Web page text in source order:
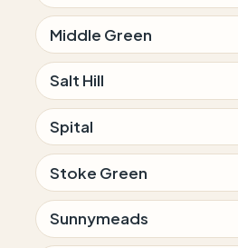
Middle Green
Salt Hill
Spital
Stoke Green
Sunnymeads